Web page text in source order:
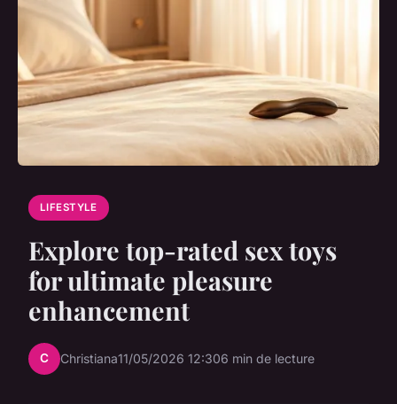
LIFESTYLE
Explore top-rated sex toys
for ultimate pleasure
enhancement
C Christiana11/05/2026 12:306 min de lecture